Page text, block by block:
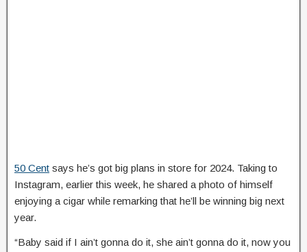
50 Cent says he’s got big plans in store for 2024. Taking to
Instagram, earlier this week, he shared a photo of himself
enjoying a cigar while remarking that he’ll be winning big next
year.
“Baby said if I ain’t gonna do it, she ain’t gonna do it, now you